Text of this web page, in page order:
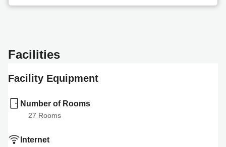
Total
Late Check-Out Breakfast Included
Facilities
Facility Equipment
Number of Rooms
27 Rooms
Internet